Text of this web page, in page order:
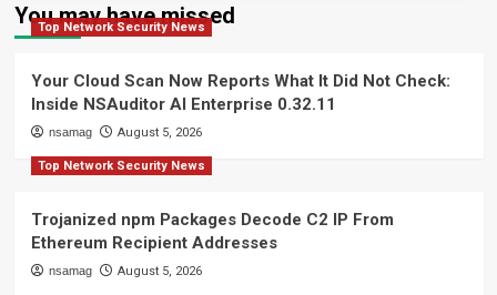
You may have missed
Top Network Security News
Your Cloud Scan Now Reports What It Did Not Check:
Inside NSAuditor AI Enterprise 0.32.11
nsamag August 5, 2026
Top Network Security News
Trojanized npm Packages Decode C2 IP From
Ethereum Recipient Addresses
nsamag August 5, 2026